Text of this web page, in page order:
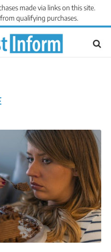
made via links on this site.
qualifying purchases.